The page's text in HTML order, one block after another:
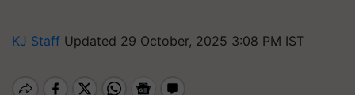
KJ Staff Updated 29 October, 2025 3:08 PM IST